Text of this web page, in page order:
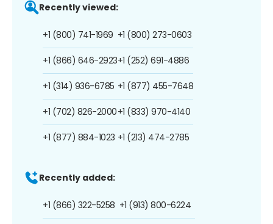
Recently viewed:
+1 (800) 741-1969
+1 (866) 646-2923
+1 (314) 936-6785
+1 (702) 826-2000
+1 (877) 884-1023
+1 (800) 273-0603
+1 (252) 691-4886
+1 (877) 455-7648
+1 (833) 970-4140
+1 (213) 474-2785
Recently added:
+1 (866) 322-5258 +1 (913) 800-6224